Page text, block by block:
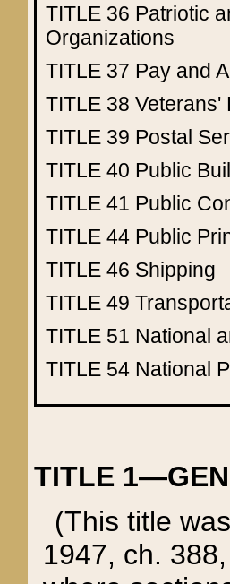
TITLE 36 Patriotic
Organizations
TITLE 37 Pay and
TITLE 38 Veterans'
TITLE 39 Postal
TITLE 40 Public
TITLE 41 Public
TITLE 44 Public
TITLE 46 Shipping
TITLE 49
TITLE 51 National
TITLE 54 National
TITLE
(This title
1947, ch.